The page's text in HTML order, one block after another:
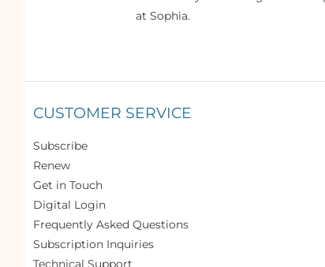
at Sophia.
CUSTOMER SERVICE
Subscribe
Renew
Get in Touch
Digital Login
Frequently Asked Questions
Subscription Inquiries
Technical Support